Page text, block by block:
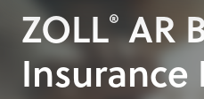
ZOLL®AR
Insurance